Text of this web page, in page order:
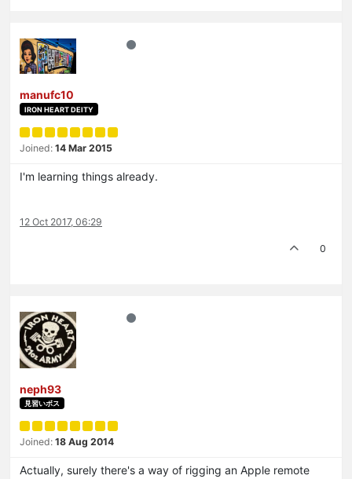
manufc10
IRON HEART DEITY
Joined: 14 Mar 2015
I'm learning things already.
12 Oct 2017, 06:29
0
neph93
見習いボス
Joined: 18 Aug 2014
Actually, surely there's a way of rigging an Apple remote